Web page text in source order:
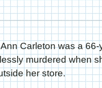
Carleton was a
murdered when
her store.